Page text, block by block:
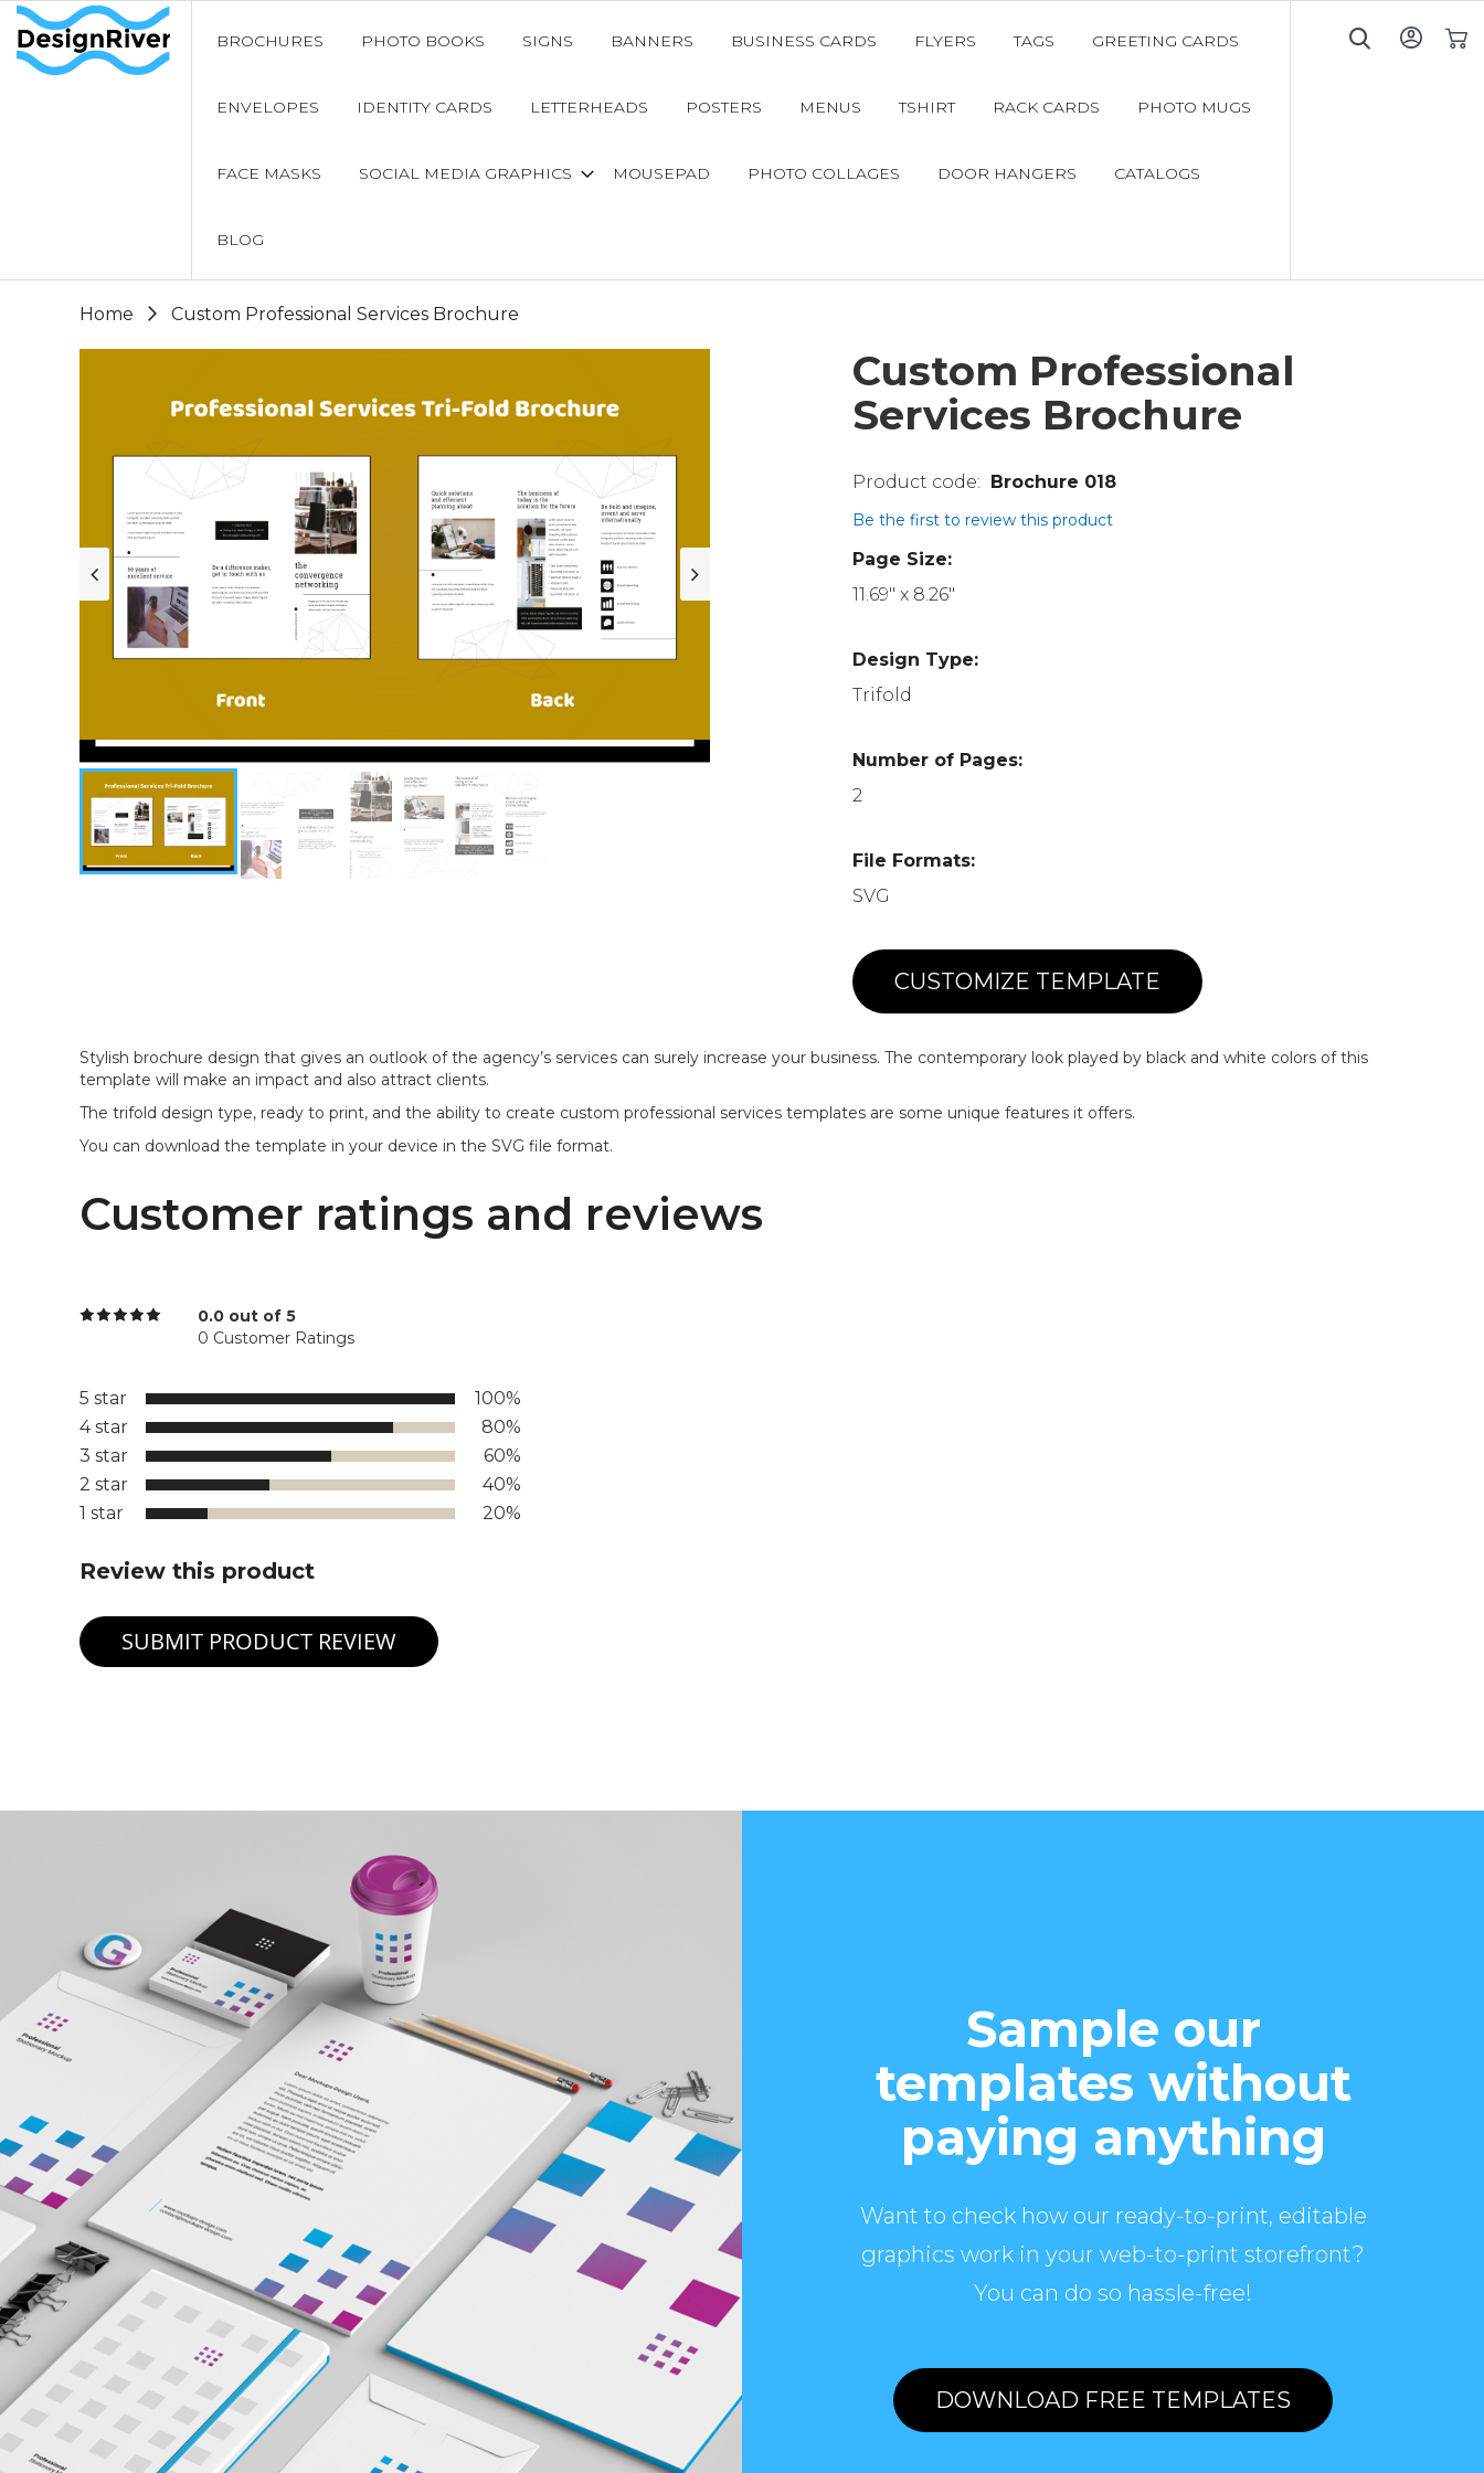
BROCHURES PHOTO BOOKS SIGNS BANNERS BUSINESS CARDS FLYERS TAGS GREETING CARDS
ENVELOPES IDENTITY CARDS LETTERHEADS POSTERS MENUS TSHIRT RACK CARDS PHOTO MUGS
FACE MASKS SOCIAL MEDIA GRAPHICS MOUSEPAD PHOTO COLLAGES DOOR HANGERS CATALOGS
BLOG
Home Custom Professional Services Brochure
Custom Professional
Services Brochure
Brochure 018
Be the first to review this product
Page Size:
11.69" x 8.26"
Design Type:
Trifold
Number of Pages:
2
File Formats:
SVG
CUSTOMIZE TEMPLATE
Stylish brochure design that gives an outlook of the agency’s services can surely increase your business. The contemporary look played by black and white colors of this
template will make an impact and also attract clients.
The trifold design type, ready to print, and the ability to create custom professional services templates are some unique features it offers.
You can download the template in your device in the SVG file format.
Customer ratings and reviews
0.0 out of 5
0 Customer Ratings
5 star
100%
4 star
80%
3 star
60%
2 star
40%
1 star
20%
Review this product
SUBMIT PRODUCT REVIEW
Sample our
templates without
paying anything
Want to check how our ready-to-print, editable
graphics work in your web-to-print storefront?
You can do so hassle-free!
DOWNLOAD FREE TEMPLATES